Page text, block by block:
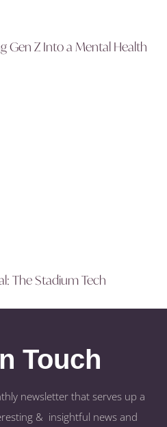
Gen Z Into a Mental Health
The Stadium Tech
Touch
newsletter that serves up a
& insightful news and